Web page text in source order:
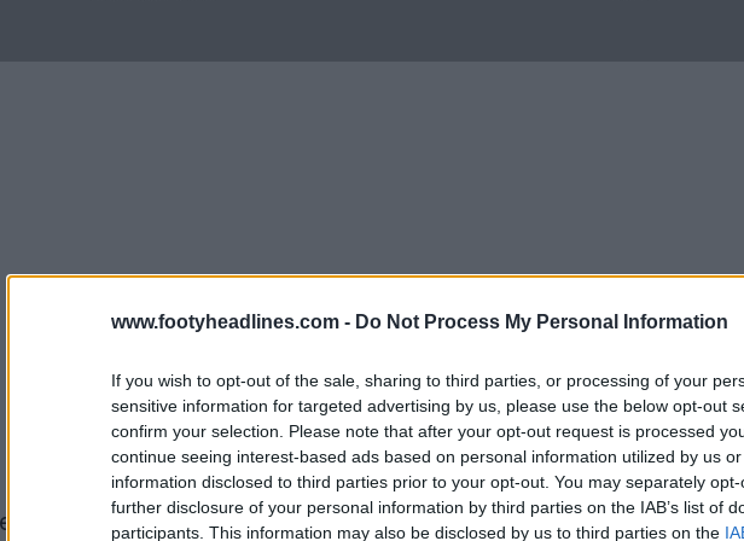
www.footyheadlines.com - Do Not Process My Personal Information
If you wish to opt-out of the sale, sharing to third parties, or processing of your
sensitive information for targeted advertising by us, please use the below opt-out
confirm your selection. Please note that after your opt-out request is processed
continue seeing interest-based ads based on personal information utilized by us
information disclosed to third parties prior to your opt-out. You may separately
further disclosure of your personal information by third parties on the IAB’s list of
participants. This information may also be disclosed by us to third parties on the
Support Footy Headlines and remove ads
for 1860 Munich to change their logo? The majority shareholder